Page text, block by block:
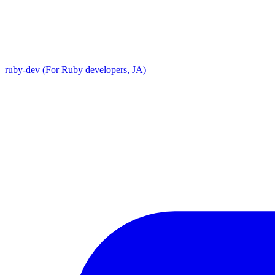
ruby-dev (For Ruby developers, JA)